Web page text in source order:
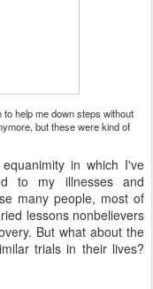
help me down steps without
but these were kind of
in which I've
to my illnesses and
many people, most of
lessons nonbelievers
But what about the
trials in their lives?